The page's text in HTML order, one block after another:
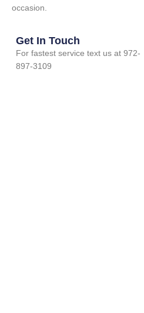
occasion.
Get In Touch
For fastest service text us at 972-
897-3109